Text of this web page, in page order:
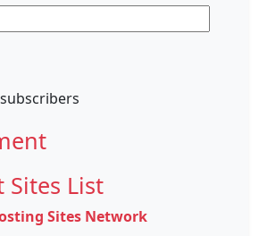
Sites List
Sites Network